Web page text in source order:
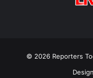
© 2026 Reporters